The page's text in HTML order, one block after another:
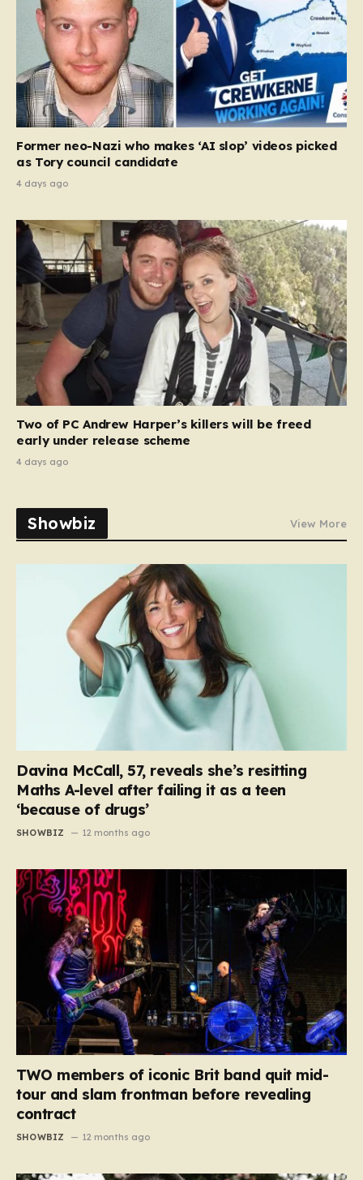
Former neo-Nazi who makes ‘AI slop’ videos picked
as Tory council candidate
4 days ago
Two of PC Andrew Harper’s killers will be freed
early under release scheme
4 days ago
Showbiz View More
Davina McCall, 57, reveals she’s resitting
Maths A-level after failing it as a teen
‘because of drugs’
SHOWBIZ 12 months ago
TWO members of iconic Brit band quit mid-
tour and slam frontman before revealing
contract
SHOWBIZ 12 months ago